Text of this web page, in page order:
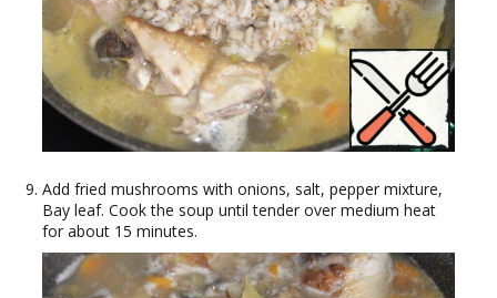
Add fried mushrooms with onions, salt, pepper mixture,
Bay leaf. Cook the soup until tender over medium heat
for about 15 minutes.